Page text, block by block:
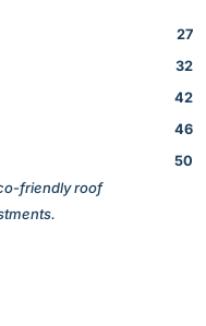
27
32
42
46
friendly roof
50